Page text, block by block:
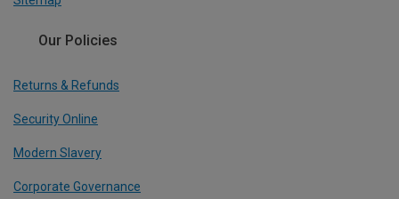
Our Policies
Returns & Refunds
Security Online
Modern Slavery
Corporate Governance